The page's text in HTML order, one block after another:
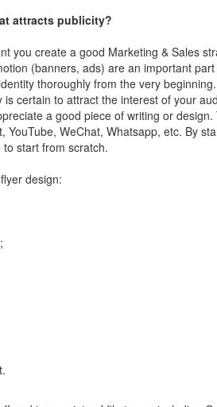
attracts publicity?
you create a good Marketing & Sales
(banners, ads) are an important
thoroughly from the very
certain to attract the interest of your
a good piece of writing or
WeChat, Whatsapp, etc. By
start from scratch.
design: